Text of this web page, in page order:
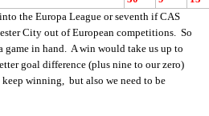
the Europa League or seventh if CAS
City out of European competitions. So
game in hand. A win would take us up to
goal difference (plus nine to our zero)
winning, but also we need to be